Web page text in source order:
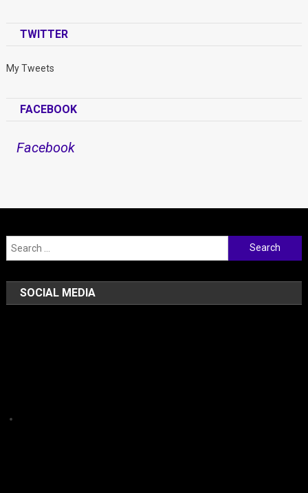
TWITTER
My Tweets
FACEBOOK
Facebook
Search for:
SOCIAL MEDIA